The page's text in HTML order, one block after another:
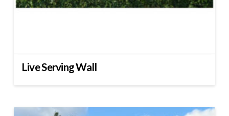
Live Serving Wall